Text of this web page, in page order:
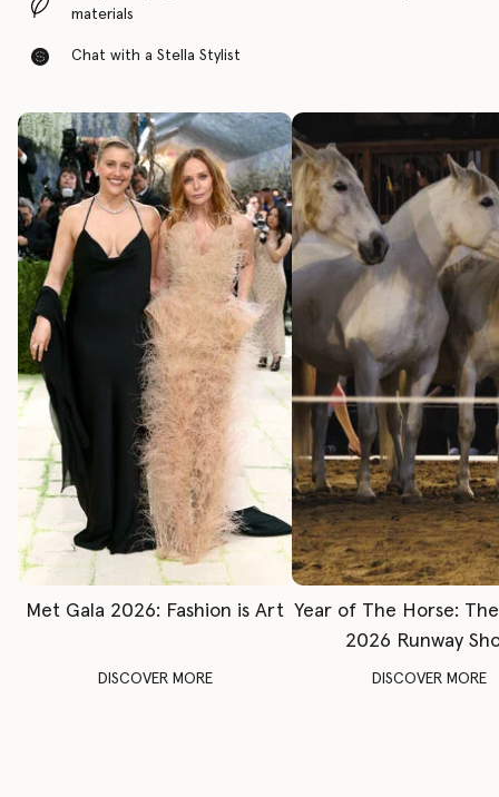
materials
Chat with a Stella Stylist
Met Gala 2026: Fashion is Art
DISCOVER MORE
Year of The Horse:
2026 Runway
DISCOVER MORE